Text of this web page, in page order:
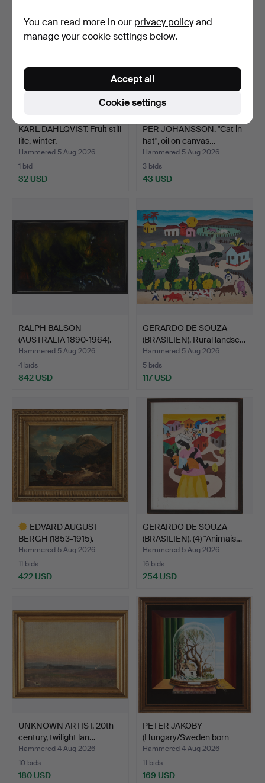
KARL DAHLQVIST. Fruit still
life, winter.
Hammered 5 Aug 2026
1 bid
32 USD
PER JOHANSSON. "Cat in
hat", oil on canvas…
Hammered 5 Aug 2026
3 bids
43 USD
RALPH BALSON
(AUSTRALIA 1890‑1964).
"Matte…
Hammered 5 Aug 2026
4 bids
842 USD
GERARDO DE SOUZA
(BRASILIEN). Rural landsc…
Hammered 5 Aug 2026
5 bids
117 USD
EDVARD AUGUST
BERGH (1853-1915).
Landscape…
Hammered 5 Aug 2026
11 bids
422 USD
GERARDO DE SOUZA
(BRASILIEN). (4) "Animais…
Hammered 5 Aug 2026
16 bids
254 USD
UNKNOWN ARTIST, 20th
century, twilight lan…
Hammered 4 Aug 2026
10 bids
180 USD
PETER JAKOBY
(Hungary/Sweden born
1941). "…
Hammered 4 Aug 2026
11 bids
169 USD
You can read more in our privacy policyand
manage your cookie settings below.
Cookie settings
Accept all